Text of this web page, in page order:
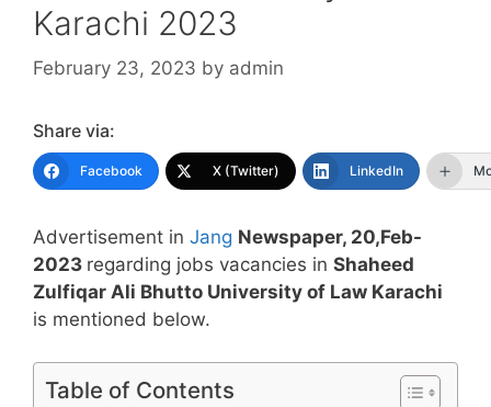
Karachi 2023
February 23, 2023 by admin
Share via:
Facebook X (Twitter) LinkedIn
Advertisement in Jang Newspaper, 20,Feb-
2023 regarding jobs vacancies in Shaheed
Zulfiqar Ali Bhutto University of Law Karachi
is mentioned below.
Table of Contents